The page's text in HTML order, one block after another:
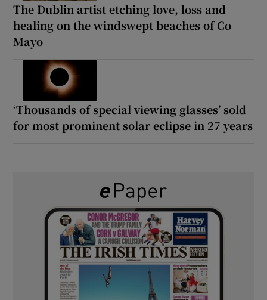
The Dublin artist etching love, loss and
healing on the windswept beaches of Co
Mayo
‘Thousands of special viewing glasses’ sold
for most prominent solar eclipse in 27 years